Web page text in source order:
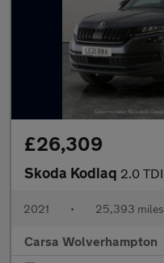
£26,309
Skoda Kodiaq 2.0 TDI SportLine
2021 • 25,393 miles
Carsa Wolverhampton